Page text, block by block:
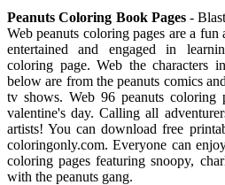
Peanuts Coloring Book Pages-
Web peanuts coloring pages are a
entertained and engaged in
coloring page. Web the characters
below are from the peanuts comics
tv shows. Web 96 peanuts coloring
valentine's day. Calling all
artists! You can download free
coloringonly.com. Everyone can
coloring pages featuring snoopy,
with the peanuts gang.